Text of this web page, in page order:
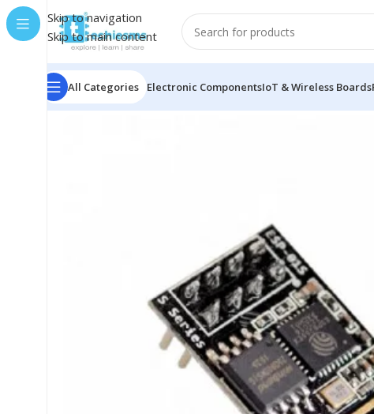
Skip to navigation
Skip to main content
All Categories Electronic ComponentsIoT & Wireless Boards
Home/Microcontroller Boards